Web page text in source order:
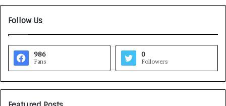
Follow Us
986
Fans
0
Followers